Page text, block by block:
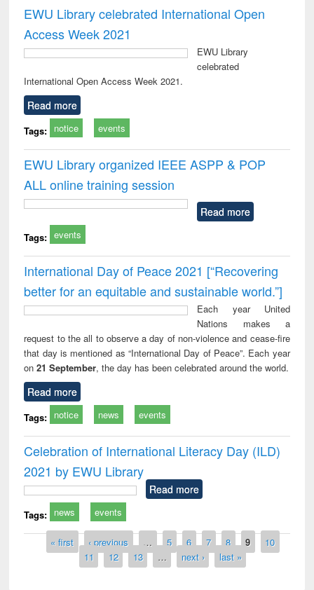
EWU Library celebrated International Open
Access Week 2021
EWU Library
celebrated
International Open Access Week 2021.
Read more
Tags: notice events
EWU Library organized IEEE ASPP & POP
ALL online training session
Read more
Tags: events
International Day of Peace 2021 [“Recovering
better for an equitable and sustainable world.”]
Each year United
Nations makes a
request to the all to observe a day of non-violence and cease-fire
that day is mentioned as “International Day of Peace”. Each year
on21 September, the day has been celebrated around the world.
Read more
Tags: notice news events
Celebration of International Literacy Day (ILD)
2021 by EWU Library
Read more
Tags: news events
Pages« first ‹ previous … 5 6 7 8 9
10
11
12 13 … next › last »